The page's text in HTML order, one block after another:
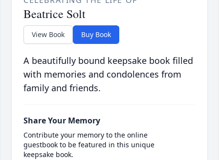
Beatrice Solt
View Book Buy Book
A beautifully bound keepsake book filled
with memories and condolences from
family and friends.
Share Your Memory
Contribute your memory to the online
guestbook to be featured in this unique
keepsake book.